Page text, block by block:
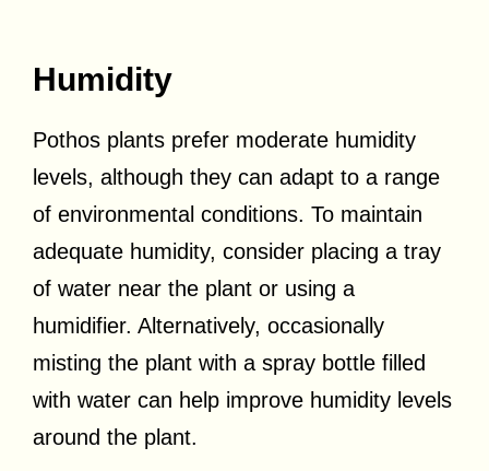
Humidity
Pothos plants prefer moderate humidity
levels, although they can adapt to a range
of environmental conditions. To maintain
adequate humidity, consider placing a tray
of water near the plant or using a
humidifier. Alternatively, occasionally
misting the plant with a spray bottle filled
with water can help improve humidity levels
around the plant.